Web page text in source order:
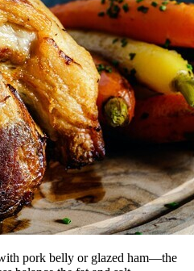
pork belly or glazed ham—the